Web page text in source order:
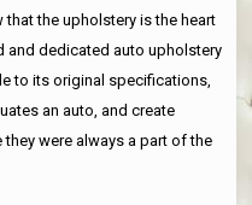
the upholstery is the heart
and dedicated auto upholstery
to its original specifications,
an auto, and create
were always a part of the